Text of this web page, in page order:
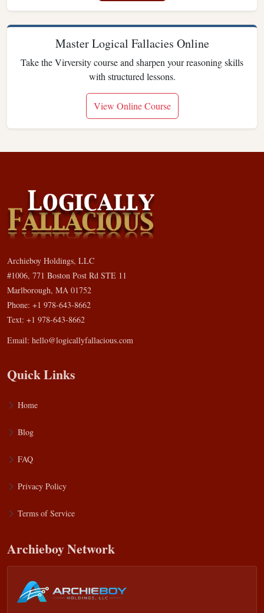
Master Logical Fallacies Online
Take the Virversity course and sharpen your reasoning skills
with structured lessons.
View Online Course
Archieboy Holdings, LLC
#1006, 771 Boston Post Rd STE 11
Marlborough, MA 01752
Phone: +1 978-643-8662
Text: +1 978-643-8662
Email: hello@logicallyfallacious.com
Quick Links
Home
Blog
FAQ
Privacy Policy
Terms of Service
Archieboy Network